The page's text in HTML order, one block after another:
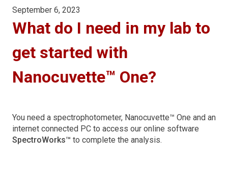
September 6, 2023
What do I need in my lab to
get started with
Nanocuvette™ One?
You need a spectrophotometer, Nanocuvette™ One and an
internet connected PC to access our online software
SpectroWorks™ to complete the analysis.